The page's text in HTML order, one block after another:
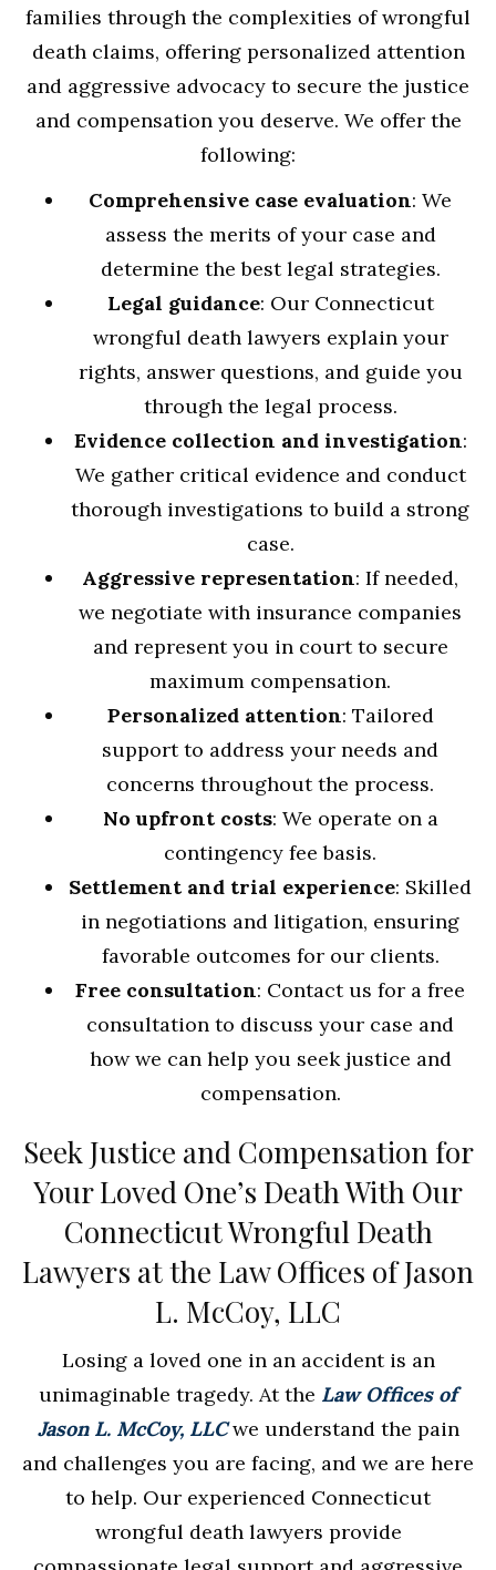
families through the complexities of wrongful
death claims, offering personalized attention
and aggressive advocacy to secure the justice
and compensation you deserve. We offer the
following:
Comprehensive case evaluation: We
assess the merits of your case and
determine the best legal strategies.
Legal guidance: Our Connecticut
wrongful death lawyers explain your
rights, answer questions, and guide you
through the legal process.
Evidence collection and investigation:
We gather critical evidence and conduct
thorough investigations to build a strong
case.
Aggressive representation: If needed,
we negotiate with insurance companies
and represent you in court to secure
maximum compensation.
Personalized attention: Tailored
support to address your needs and
concerns throughout the process.
No upfront costs: We operate on a
contingency fee basis.
Settlement and trial experience: Skilled
in negotiations and litigation, ensuring
favorable outcomes for our clients.
Free consultation: Contact us for a free
consultation to discuss your case and
how we can help you seek justice and
compensation.
Seek Justice and Compensation for
Your Loved One’s Death With Our
Connecticut Wrongful Death
Lawyers at the Law Offices of Jason
L. McCoy, LLC
Losing a loved one in an accident is an
unimaginable tragedy. At the Law Offices of
Jason L. McCoy, LLCwe understand the pain
and challenges you are facing, and we are here
to help. Our experienced Connecticut
wrongful death lawyers provide